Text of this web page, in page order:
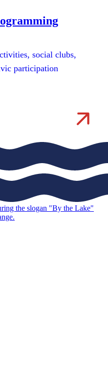
social clubs,
participation